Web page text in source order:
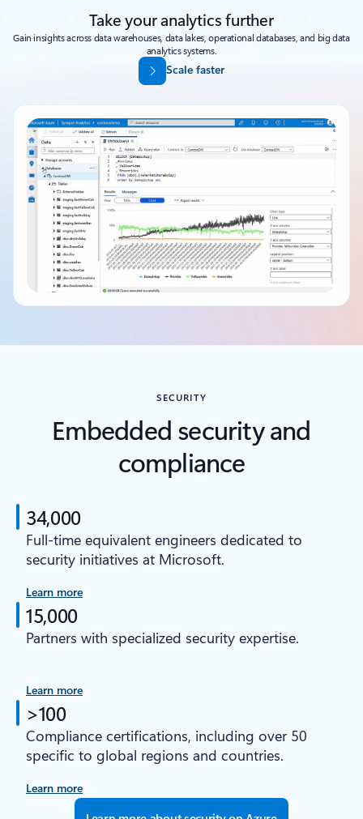
Take your analytics further
Gain insights across data warehouses, data lakes, operational databases, and big data
analytics systems.
Scale faster
SECURITY
Embedded security and
compliance
34,000
Full-time equivalent engineers dedicated to
security initiatives at Microsoft.
Learn more
15,000
Partners with specialized security expertise.
Learn more
>100
Compliance certifications, including over 50
specific to global regions and countries.
Learn more